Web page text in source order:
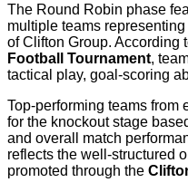
The Round Robin phase
multiple teams
of Clifton Group. According
Football Tournament,
tactical play, goal-scoring
Top-performing teams from
for the knockout stage
and overall match
reflects the well-structured
promoted through the